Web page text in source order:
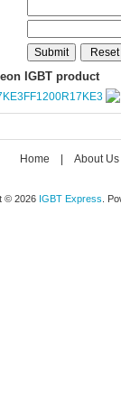
IGBT product
FF1200R17KE3
Home About Us
© 2026 IGBT Express .